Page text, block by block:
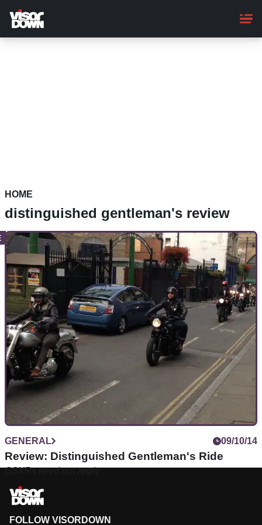
main
content
HOME
distinguished gentleman's review
GENERAL 09/10/14
Review: Distinguished Gentleman's Ride
GSXRs need not apply
FOLLOW VISORDOWN